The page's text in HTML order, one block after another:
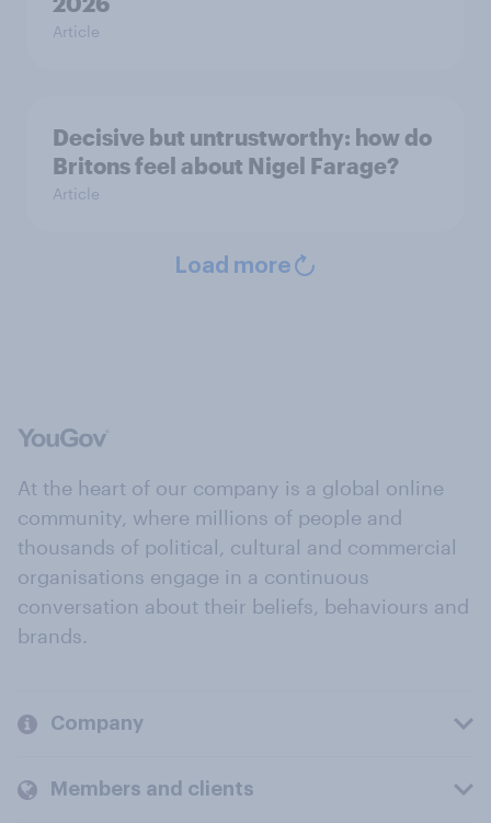
Article
Decisive but untrustworthy: how do
Britons feel about Nigel Farage?
Article
Load more
At the heart of our company is a global online
community, where millions of people and
thousands of political, cultural and commercial
organisations engage in a continuous
conversation about their beliefs, behaviours and
brands.
Company
Members and clients